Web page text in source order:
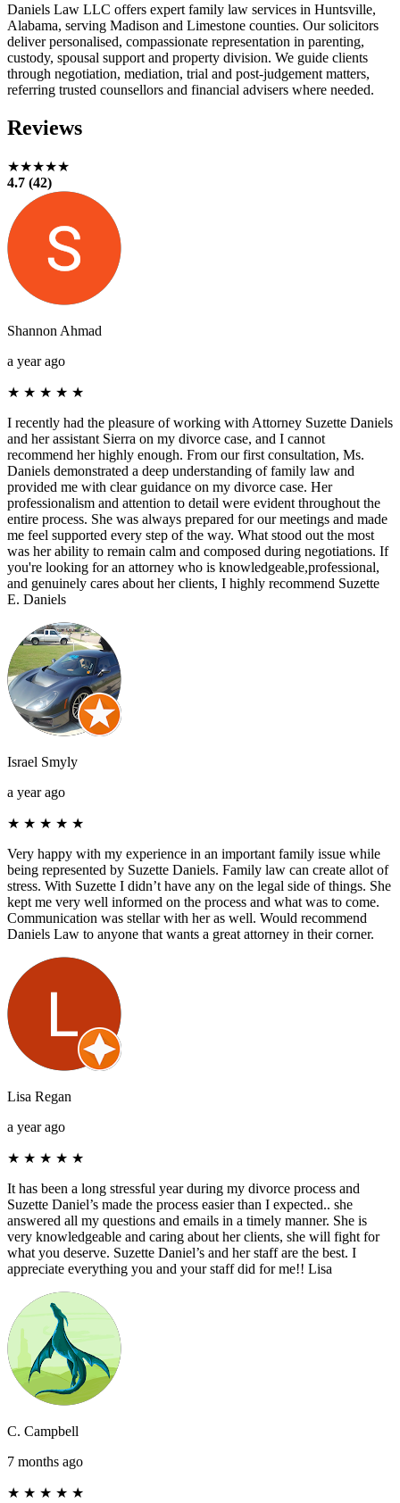
Daniels Law LLC offers expert family law services in Huntsville,
Alabama, serving Madison and Limestone counties. Our solicitors
deliver personalised, compassionate representation in parenting,
custody, spousal support and property division. We guide clients
through negotiation, mediation, trial and post-judgement matters,
referring trusted counsellors and financial advisers where needed.
Reviews
★★★★★
4.7 (42)
Shannon Ahmad
a year ago
★ ★ ★ ★ ★
I recently had the pleasure of working with Attorney Suzette Daniels
and her assistant Sierra on my divorce case, and I cannot
recommend her highly enough. From our first consultation, Ms.
Daniels demonstrated a deep understanding of family law and
provided me with clear guidance on my divorce case. Her
professionalism and attention to detail were evident throughout the
entire process. She was always prepared for our meetings and made
me feel supported every step of the way. What stood out the most
was her ability to remain calm and composed during negotiations. If
you're looking for an attorney who is knowledgeable,professional,
and genuinely cares about her clients, I highly recommend Suzette
E. Daniels
Israel Smyly
a year ago
★ ★ ★ ★ ★
Very happy with my experience in an important family issue while
being represented by Suzette Daniels. Family law can create allot of
stress. With Suzette I didn’t have any on the legal side of things. She
kept me very well informed on the process and what was to come.
Communication was stellar with her as well. Would recommend
Daniels Law to anyone that wants a great attorney in their corner.
Lisa Regan
a year ago
★ ★ ★ ★ ★
It has been a long stressful year during my divorce process and
Suzette Daniel’s made the process easier than I expected.. she
answered all my questions and emails in a timely manner. She is
very knowledgeable and caring about her clients, she will fight for
what you deserve. Suzette Daniel’s and her staff are the best. I
appreciate everything you and your staff did for me!! Lisa
C. Campbell
7 months ago
★ ★ ★ ★ ★